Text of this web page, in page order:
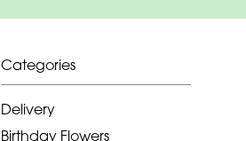
Categories
Delivery
Birthday Flowers